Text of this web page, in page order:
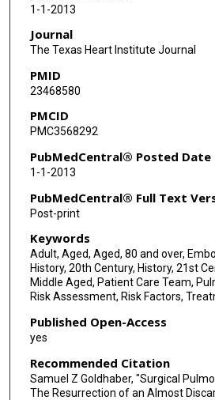
1-1-2013
Journal
The Texas Heart Institute Journal
PMID
23468580
PMCID
PMC3568292
PubMedCentral® Posted Date
1-1-2013
PubMedCentral® Full Text
Post-print
Keywords
Adult, Aged, Aged, 80 and over,
History, 20th Century, History, 21st
Middle Aged, Patient Care Team,
Risk Assessment, Risk Factors,
Published Open-Access
yes
Recommended Citation
Samuel Z Goldhaber, "Surgical
The Resurrection of an Almost